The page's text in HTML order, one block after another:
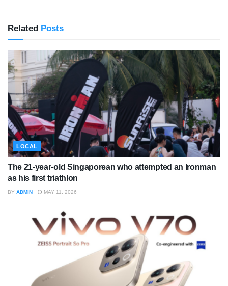
Related Posts
LOCAL
The 21-year-old Singaporean who attempted an Ironman
as his first triathlon
BY ADMIN MAY 11, 2026